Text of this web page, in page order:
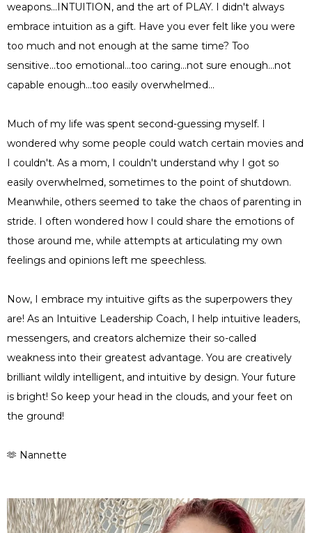
weapons...INTUITION, and the art of PLAY. I didn't always
embrace intuition as a gift. Have you ever felt like you were
too much and not enough at the same time? Too
sensitive...too emotional...too caring...not sure enough...not
capable enough...too easily overwhelmed...
Much of my life was spent second-guessing myself. I
wondered why some people could watch certain movies and
I couldn't. As a mom, I couldn't understand why I got so
easily overwhelmed, sometimes to the point of shutdown.
Meanwhile, others seemed to take the chaos of parenting in
stride. I often wondered how I could share the emotions of
those around me, while attempts at articulating my own
feelings and opinions left me speechless.
Now, I embrace my intuitive gifts as the superpowers they
are! As an Intuitive Leadership Coach, I help intuitive leaders,
messengers, and creators alchemize their so-called
weakness into their greatest advantage. You are creatively
brilliant wildly intelligent, and intuitive by design. Your future
is bright! So keep your head in the clouds, and your feet on
the ground!
🫶 Nannette